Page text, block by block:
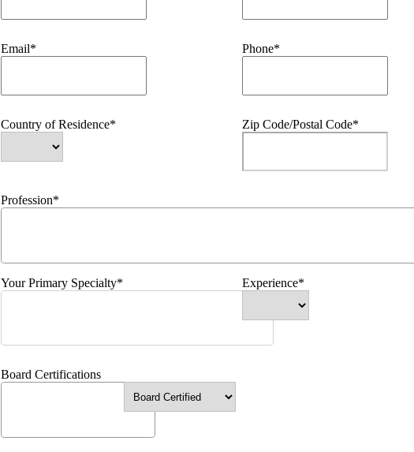
Email* Phone*
Country of Residence* Zip Code/Postal Code*
Profession*
Your Primary Specialty* Experience*
Board Certifications